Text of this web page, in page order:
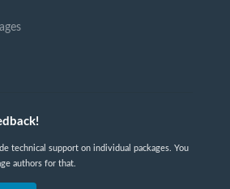
technical support on individual packages. You
authors for that.